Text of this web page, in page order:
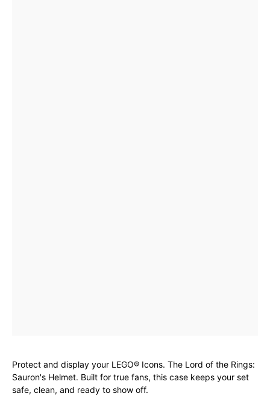
Protect and display your LEGO® Icons. The Lord of the Rings:
Sauron's Helmet. Built for true fans, this case keeps your set
safe, clean, and ready to show off.